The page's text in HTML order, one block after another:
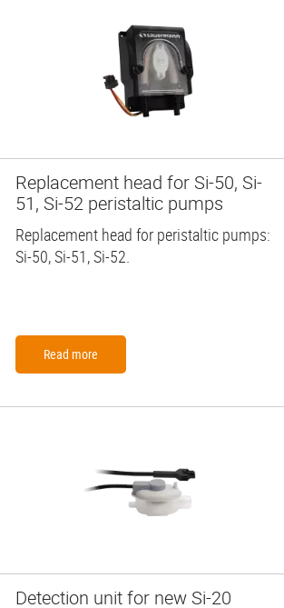
Replacement head for Si-50, Si-
51, Si-52 peristaltic pumps
Replacement head for peristaltic pumps:
Si-50, Si-51, Si-52.
Read more
Detection unit for new Si-20